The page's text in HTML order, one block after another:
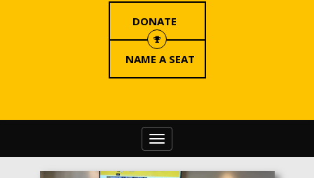
DONATE
NAME A SEAT
Toggle
navigation